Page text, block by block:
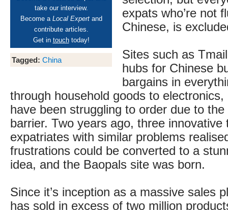
take our interview.
Become a Local Expertand
contribute articles.
Get in touchtoday!
Tagged: China
expats who’re not
Chinese, is
Sites such as
hubs for Chinese
bargains in
through household goods to
have been struggling to order due to the
barrier. Two years ago, three innovative
expatriates with similar problems
frustrations could be converted to a
idea, and the Baopals site was born.
Since it’s inception as a massive sales
has sold in excess of two million